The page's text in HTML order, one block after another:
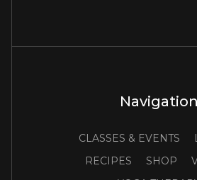
Navigation
CLASSES & EVENTS
RECIPES
SHOP